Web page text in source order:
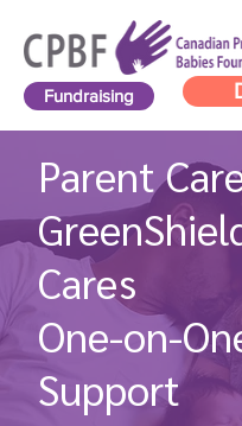
Fundraising
Parent
Cares
One-on-
Support